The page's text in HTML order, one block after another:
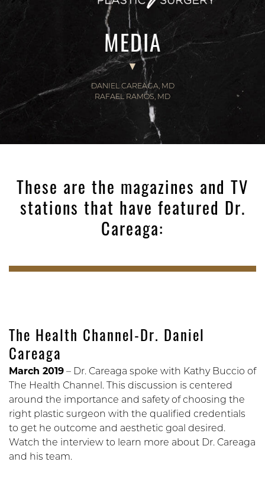
MEDIA
DANIEL CAREAGA, MD
RAFAEL RAMOS, MD
These are the magazines and TV
stations that have featured Dr.
Careaga:
The Health Channel-Dr. Daniel
Careaga
March 2019 – Dr. Careaga spoke with Kathy Buccio of
The Health Channel. This discussion is centered
around the importance and safety of choosing the
right plastic surgeon with the qualified credentials
to get he outcome and aesthetic goal desired.
Watch the interview to learn more about Dr. Careaga
and his team.